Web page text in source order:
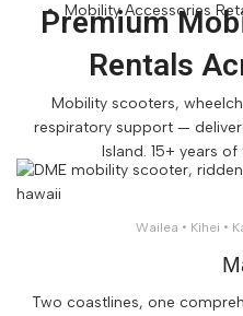
Mobility Accessories
Premium
Rentals
Mobility scooters,
respiratory support —
Island. 15+ years
Wailea • Kihei •
Two coastlines, one